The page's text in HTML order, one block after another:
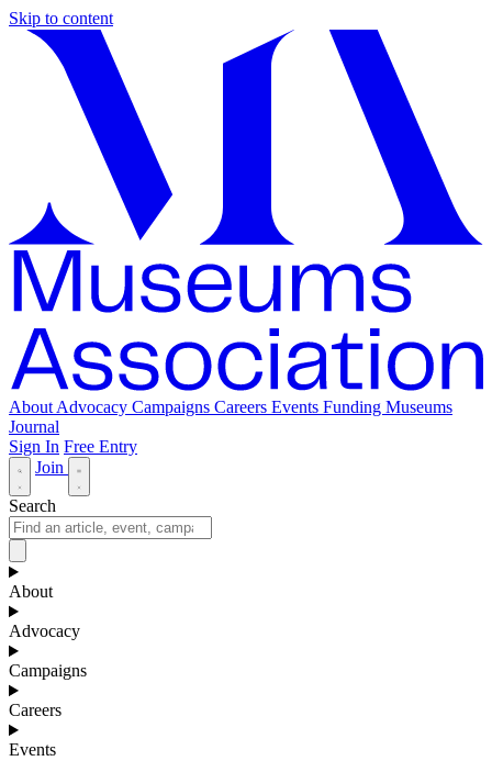
Skip to content
About Advocacy Campaigns Careers Events Funding Museums
Journal
Sign In Free Entry
Join
Search
About
Advocacy
Campaigns
Careers
Events